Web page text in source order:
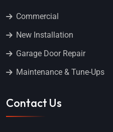
Commercial
New Installation
Garage Door Repair
Maintenance & Tune-Ups
Contact Us